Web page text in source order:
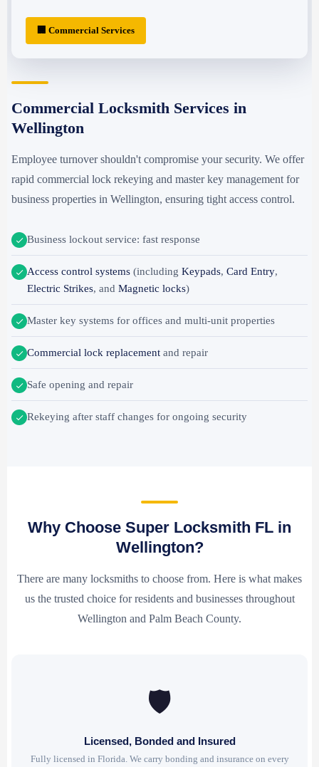
🏢 Commercial Services
Commercial Locksmith Services in
Wellington
Employee turnover shouldn't compromise your security. We offer
rapid commercial lock rekeying and master key management for
business properties in Wellington, ensuring tight access control.
Business lockout service: fast response
Access control systems (including Keypads, Card Entry,
Electric Strikes, and Magnetic locks)
Master key systems for offices and multi-unit properties
Commercial lock replacement and repair
Safe opening and repair
Rekeying after staff changes for ongoing security
Why Choose Super Locksmith FL in
Wellington?
There are many locksmiths to choose from. Here is what makes
us the trusted choice for residents and businesses throughout
Wellington and Palm Beach County.
🛡
Licensed, Bonded and Insured
Fully licensed in Florida. We carry bonding and insurance on every